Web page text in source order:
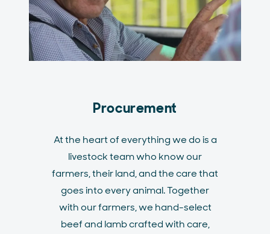
Procurement
At the heart of everything we do is a
livestock team who know our
farmers, their land, and the care that
goes into every animal. Together
with our farmers, we hand-select
beef and lamb crafted with care,